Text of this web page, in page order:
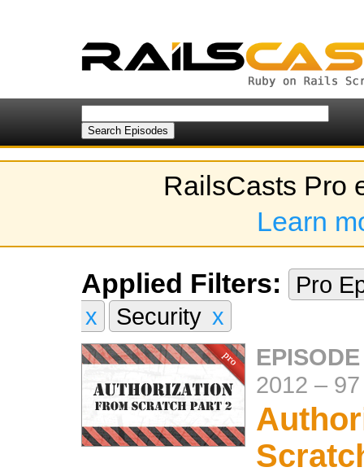
RailsCasts Pro
Learn
Applied Filters:
Pro
x
Security x
2012 –